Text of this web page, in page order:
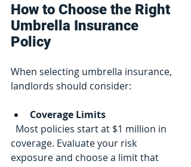
How to Choose the Right
Umbrella Insurance
Policy
When selecting umbrella insurance,
landlords should consider:
Coverage Limits
coverage. Evaluate your risk
exposure and choose a limit that